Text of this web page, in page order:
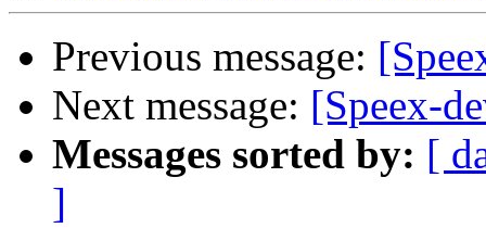
Previous message:
Next message: [Speex-
Messages sorted by: [
]